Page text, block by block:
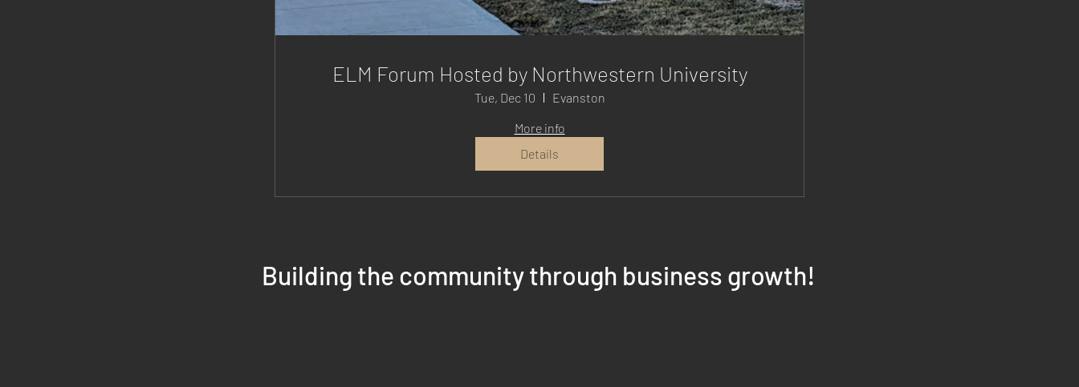
ELM Forum Hosted by Northwestern University
Tue, Dec 10
Evanston
More info
Details
Building the community through business growth!